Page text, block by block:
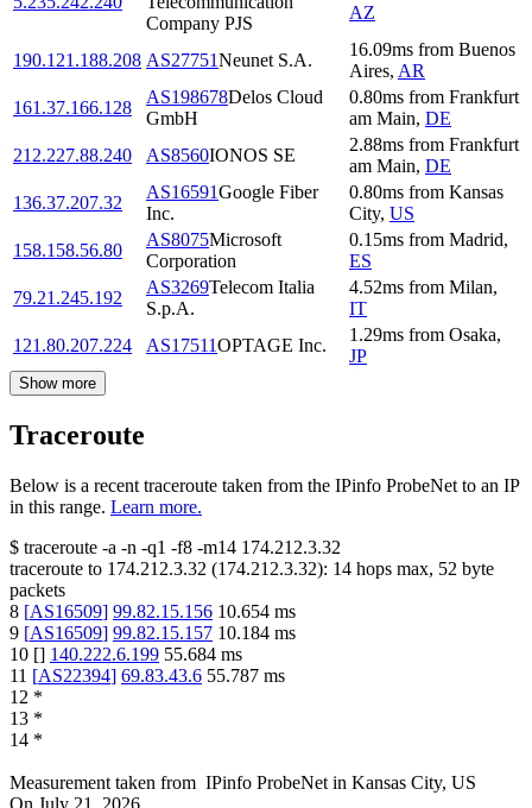
Company PJS
AZ
190.121.188.208 AS27751Neunet S.A.
16.09ms from Buenos
Aires, AR
161.37.166.128
AS198678Delos Cloud
GmbH
0.80ms from Frankfurt
am Main, DE
212.227.88.240
AS8560IONOS SE
2.88ms from Frankfurt
am Main, DE
136.37.207.32
AS16591Google Fiber
Inc.
0.80ms from Kansas
City, US
158.158.56.80
AS8075Microsoft
Corporation
0.15ms from Madrid,
ES
79.21.245.192
AS3269Telecom Italia
S.p.A.
4.52ms from Milan,
IT
121.80.207.224
AS17511OPTAGE Inc.
1.29ms from Osaka,
JP
Show more
Traceroute
Below is a recent traceroute taken from the IPinfo ProbeNet to an IP
in this range. Learn more.
$ traceroute -a -n -q1 -f8 -m14 174.212.3.32
traceroute to 174.212.3.32 (174.212.3.32): 14 hops max, 52 byte
packets
8 [AS16509] 99.82.15.156 10.654 ms
9 [AS16509] 99.82.15.157 10.184 ms
10 [] 140.222.6.199 55.684 ms
11 [AS22394] 69.83.43.6 55.787 ms
12 *
13 *
14 *
Measurement taken from IPinfo ProbeNet in Kansas City, US
On July 21, 2026